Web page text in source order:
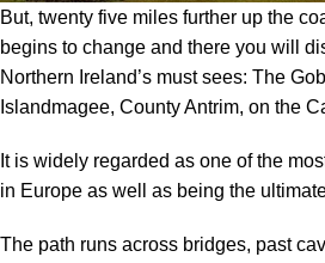
But, twenty five miles further up the
begins to change and there you will
Northern Ireland’s must sees: The
Islandmagee, County Antrim, on the
It is widely regarded as one of the
in Europe as well as being the
The path runs across bridges, past